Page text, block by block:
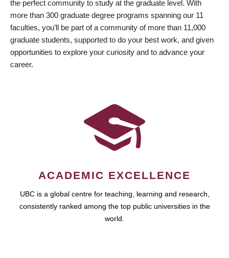
the perfect community to study at the graduate level. With
more than 300 graduate degree programs spanning our 11
faculties, you’ll be part of a community of more than 11,000
graduate students, supported to do your best work, and given
opportunities to explore your curiosity and to advance your
career.
ACADEMIC EXCELLENCE
UBC is a global centre for teaching, learning and research,
consistently ranked among the top public universities in the
world.